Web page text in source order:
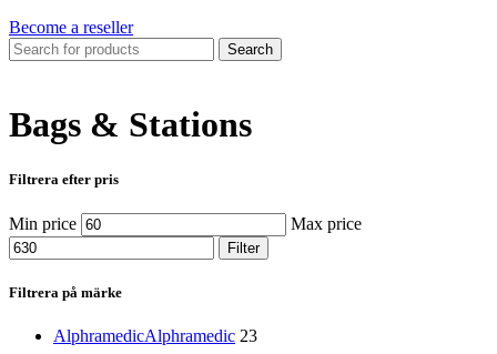
Become a reseller
Search
Bags & Stations
Filtrera efter pris
Min price Max price
Filter
Filtrera på märke
AlphramedicAlphramedic 23